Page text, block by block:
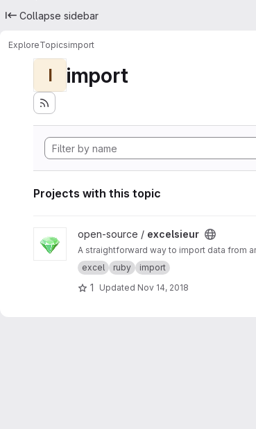
Collapse sidebar
ExploreTopicsimport
I import
Projects with this topic
View excelsieur project
open-source / excelsieur
A straightforward way to import data from
excel
ruby import
1 Updated Nov 14, 2018